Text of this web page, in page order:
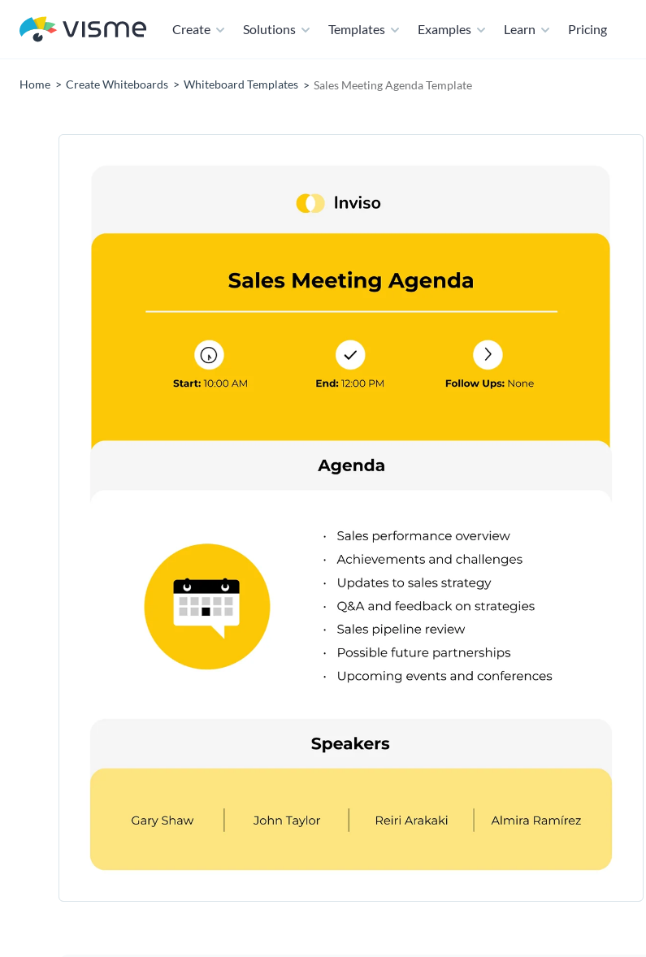
Create Solutions Templates Examples Learn Pricing
Home Create Whiteboards Whiteboard Templates Sales Meeting Agenda Template